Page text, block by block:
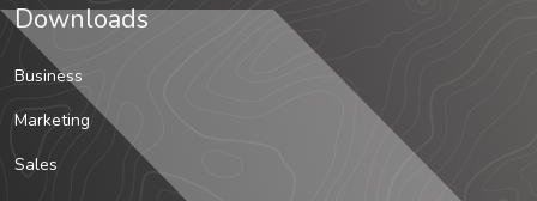
Downloads
Business
Marketing
Sales